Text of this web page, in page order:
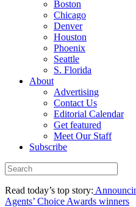
Boston
Chicago
Denver
Houston
Phoenix
Seattle
S. Florida
About
Advertising
Contact Us
Editorial Calendar
Get featured
Meet Our Staff
Subscribe
Read today’s top story:
Agents’ Choice Awards winners